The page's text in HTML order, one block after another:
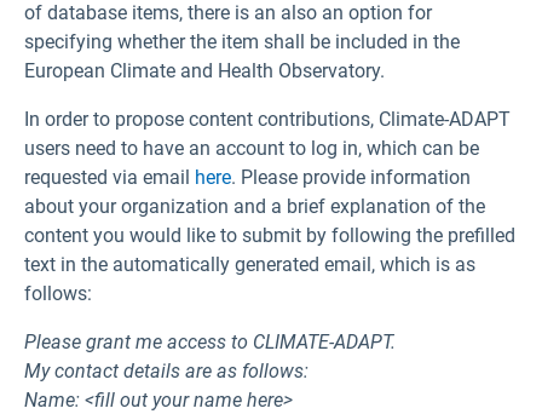
of database items, there is an also an option for
specifying whether the item shall be included in the
European Climate and Health Observatory.
In order to propose content contributions, Climate-ADAPT
users need to have an account to log in, which can be
requested via email here. Please provide information
about your organization and a brief explanation of the
content you would like to submit by following the prefilled
text in the automatically generated email, which is as
follows:
Please grant me access to CLIMATE-ADAPT.
My contact details are as follows:
Name: <fill out your name here>